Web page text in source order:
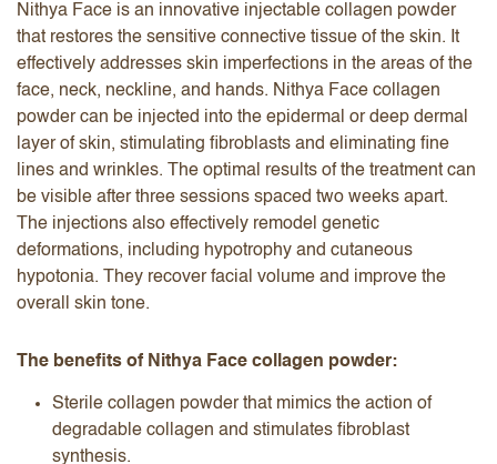
Nithya Face is an innovative injectable collagen powder
that restores the sensitive connective tissue of the skin. It
effectively addresses skin imperfections in the areas of the
face, neck, neckline, and hands. Nithya Face collagen
powder can be injected into the epidermal or deep dermal
layer of skin, stimulating fibroblasts and eliminating fine
lines and wrinkles. The optimal results of the treatment can
be visible after three sessions spaced two weeks apart.
The injections also effectively remodel genetic
deformations, including hypotrophy and cutaneous
hypotonia. They recover facial volume and improve the
overall skin tone.
The benefits of Nithya Face collagen powder:
Sterile collagen powder that mimics the action of
degradable collagen and stimulates fibroblast
synthesis.